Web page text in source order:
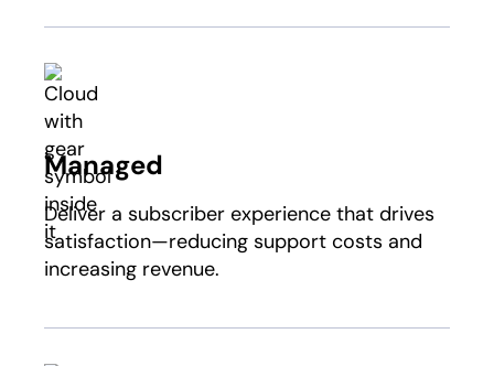
Managed
Deliver a subscriber experience that drives
satisfaction—reducing support costs and
increasing revenue.